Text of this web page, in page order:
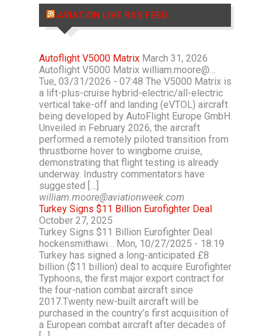
AVIATION LIVE RSS FEED
Autoflight V5000 Matrix March 31, 2026
Autoflight V5000 Matrix william.moore@…
Tue, 03/31/2026 - 07:48 The V5000 Matrix is
a lift-plus-cruise hybrid-electric/all-electric
vertical take-off and landing (eVTOL) aircraft
being developed by AutoFlight Europe GmbH.
Unveiled in February 2026, the aircraft
performed a remotely piloted transition from
thrustborne hover to wingborne cruise,
demonstrating that flight testing is already
underway. Industry commentators have
suggested […]
william.moore@aviationweek.com
Turkey Signs $11 Billion Eurofighter Deal
October 27, 2025
Turkey Signs $11 Billion Eurofighter Deal
hockensmithawi… Mon, 10/27/2025 - 18:19
Turkey has signed a long-anticipated £8
billion ($11 billion) deal to acquire Eurofighter
Typhoons, the first major export contract for
the four-nation combat aircraft since
2017.Twenty new-built aircraft will be
purchased in the country’s first acquisition of
a European combat aircraft after decades of